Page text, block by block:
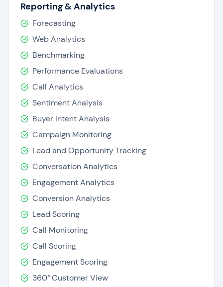
Reporting & Analytics
Forecasting
Web Analytics
Benchmarking
Performance Evaluations
Call Analytics
Sentiment Analysis
Buyer Intent Analysis
Campaign Monitoring
Lead and Opportunity Tracking
Conversation Analytics
Engagement Analytics
Conversion Analytics
Lead Scoring
Call Monitoring
Call Scoring
Engagement Scoring
360° Customer View